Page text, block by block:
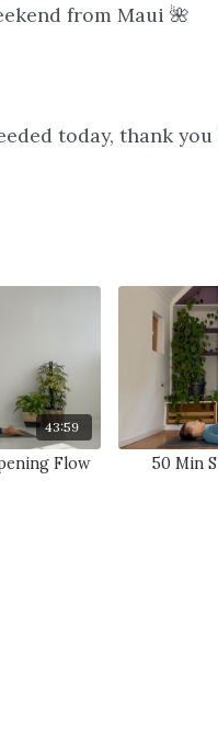
from Maui 🌺
today, thank you
43:59
Flow 50 Min